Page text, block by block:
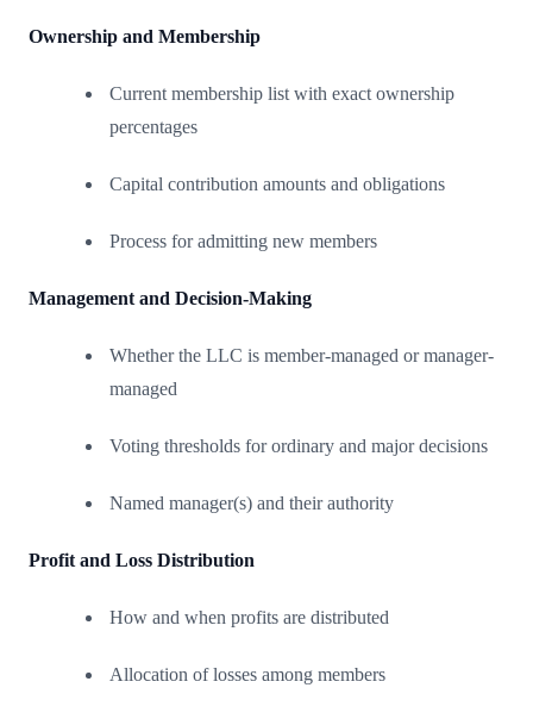
Ownership and Membership
Current membership list with exact ownership
percentages
Capital contribution amounts and obligations
Process for admitting new members
Management and Decision-Making
Whether the LLC is member-managed or manager-
managed
Voting thresholds for ordinary and major decisions
Named manager(s) and their authority
Profit and Loss Distribution
How and when profits are distributed
Allocation of losses among members